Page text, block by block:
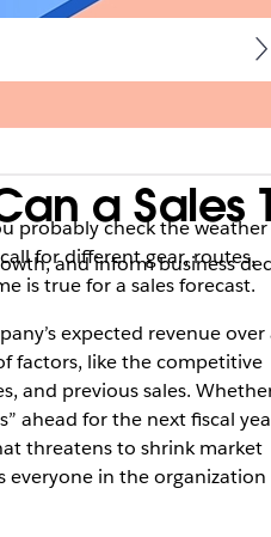
a Sales
and inform business
probably check the weather
for different gear, routes,
is true for a sales forecast.
expected revenue over
factors, like the competitive
and previous sales.
ahead for the next fiscal
threatens to shrink market
everyone in the organization